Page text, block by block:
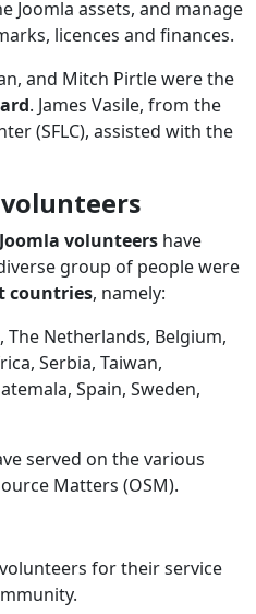
Joomla assets, and manage
licences and finances.
and Mitch Pirtle were the
. James Vasile, from the
(SFLC), assisted with the
volunteers have
group of people were
countries, namely:
The Netherlands, Belgium,
Serbia, Taiwan,
Spain, Sweden,
served on the various
Matters (OSM).
for their service